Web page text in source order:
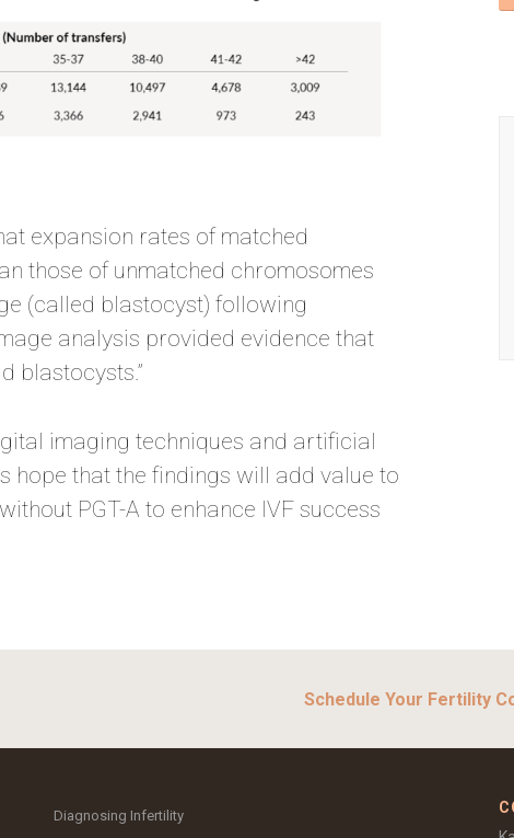
expansion rates of matched
those of unmatched chromosomes
(called blastocyst) following
analysis provided evidence that
blastocysts.”
imaging techniques and artificial
hope that the findings will add value to
PGT-A to enhance IVF success
Schedule Your Fertility
Diagnosing Infertility